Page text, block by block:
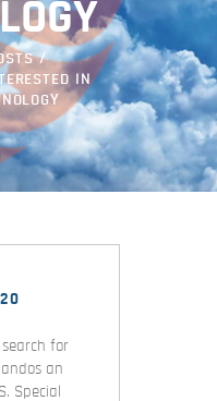
IN
for
an
Special